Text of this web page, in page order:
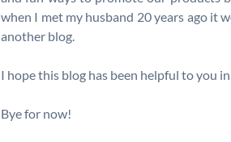
when I met my husband 20 years ago it
another blog.
I hope this blog has been helpful to you
Bye for now!